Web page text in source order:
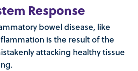
Response
bowel disease, like
is the result of the
attacking healthy tissue